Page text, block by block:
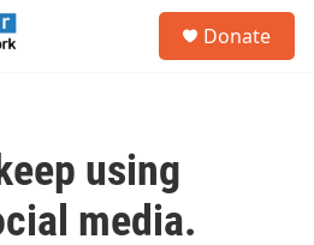
Donate
using
media.